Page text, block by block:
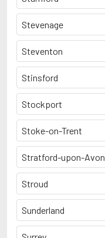
Stevenage
Steventon
Stinsford
Stockport
Stoke-on-Trent
Stratford-upon-Avon
Stroud
Sunderland